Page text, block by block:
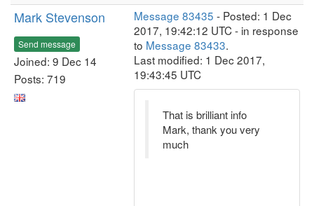
Mark Stevenson
Send message
Joined: 9 Dec 14
Posts: 719
Message 83435 - Posted: 1 Dec
2017, 19:42:12 UTC - in response
to Message 83433.
Last modified: 1 Dec 2017,
19:43:45 UTC
That is brilliant info
Mark, thank you very
much